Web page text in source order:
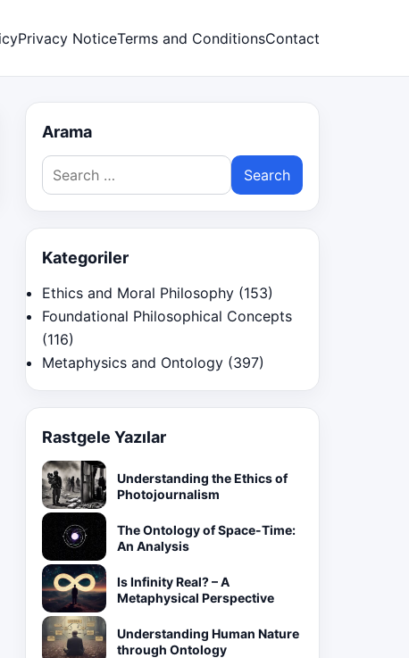
Privacy NoticeTerms and ConditionsContact
Arama
Search
for:
Kategoriler
Ethics and Moral Philosophy (153)
Foundational Philosophical Concepts
(116)
Metaphysics and Ontology (397)
Rastgele Yazılar
Understanding the Ethics of
Photojournalism
The Ontology of Space-Time:
An Analysis
Is Infinity Real? – A
Metaphysical Perspective
Understanding Human Nature
through Ontology